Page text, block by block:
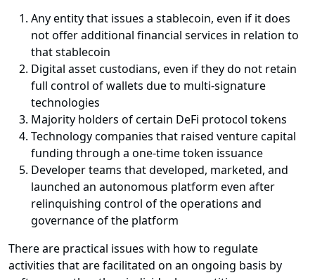
Any entity that issues a stablecoin, even if it does
not offer additional financial services in relation to
that stablecoin
Digital asset custodians, even if they do not retain
full control of wallets due to multi-signature
technologies
Majority holders of certain DeFi protocol tokens
Technology companies that raised venture capital
funding through a one-time token issuance
Developer teams that developed, marketed, and
launched an autonomous platform even after
relinquishing control of the operations and
governance of the platform
There are practical issues with how to regulate
activities that are facilitated on an ongoing basis by